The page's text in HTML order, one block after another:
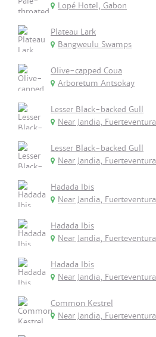
Lopé Hotel, Gabon
Plateau Lark
Bangweulu Swamps
Olive-capped Coua
Arboretum Antsokay
Lesser Black-backed Gull
Near Jandia, Fuerteventura
Lesser Black-backed Gull
Near Jandia, Fuerteventura
Hadada Ibis
Near Jandia, Fuerteventura
Hadada Ibis
Near Jandia, Fuerteventura
Hadada Ibis
Near Jandia, Fuerteventura
Common Kestrel
Near Jandia, Fuerteventura